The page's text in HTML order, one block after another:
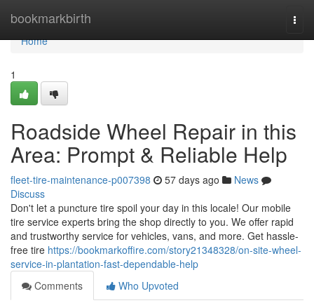
bookmarkbirth
Home
Home
1
Roadside Wheel Repair in this
Area: Prompt & Reliable Help
fleet-tire-maintenance-p007398 57 days ago
News
Discuss
Don't let a puncture tire spoil your day in this locale! Our mobile
tire service experts bring the shop directly to you. We offer rapid
and trustworthy service for vehicles, vans, and more. Get hassle-
free tire https://bookmarkoffire.com/story21348328/on-site-wheel-
service-in-plantation-fast-dependable-help
Comments
Who Upvoted